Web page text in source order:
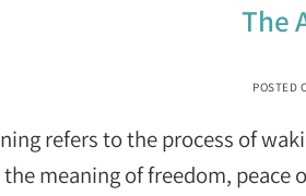
The
POSTED
refers to the process of
meaning of freedom, peace